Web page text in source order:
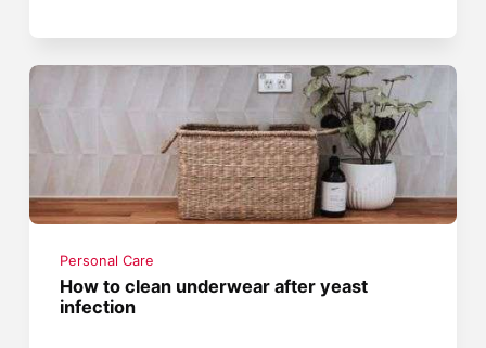
Personal Care
How to clean underwear after yeast
infection